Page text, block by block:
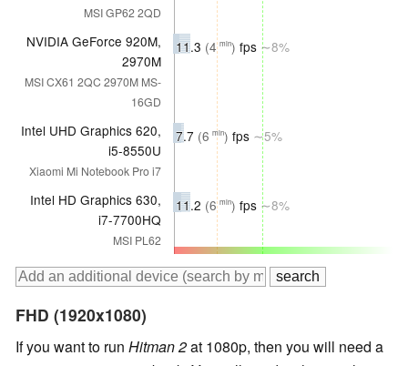
MSI GP62 2QD
NVIDIA GeForce 920M,
2970M
MSI CX61 2QC 2970M MS-
16GD
11.3 (4 min) fps ∼8%
Intel UHD Graphics 620,
i5-8550U
Xiaomi Mi Notebook Pro i7
7.7 (6 min) fps ∼5%
Intel HD Graphics 630,
i7-7700HQ
MSI PL62
11.2 (6 min) fps ∼8%
FHD (1920x1080)
If you want to run Hitman 2at 1080p, then you will need a